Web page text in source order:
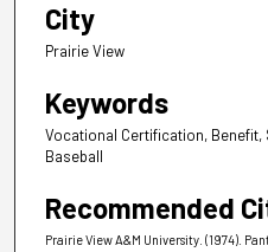
City
Prairie View
Keywords
Vocational Certification, Benefit,
Baseball
Recommended
Prairie View A&M University. (1974).